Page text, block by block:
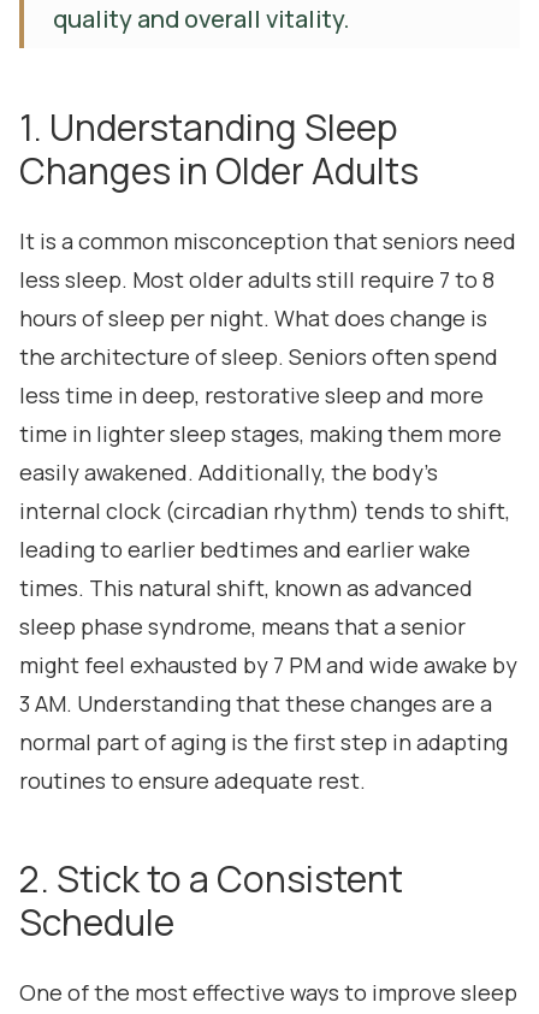
quality and overall vitality.
1. Understanding Sleep
Changes in Older Adults
It is a common misconception that seniors need
less sleep. Most older adults still require 7 to 8
hours of sleep per night. What does change is
the architecture of sleep. Seniors often spend
less time in deep, restorative sleep and more
time in lighter sleep stages, making them more
easily awakened. Additionally, the body's
internal clock (circadian rhythm) tends to shift,
leading to earlier bedtimes and earlier wake
times. This natural shift, known as advanced
sleep phase syndrome, means that a senior
might feel exhausted by 7 PM and wide awake by
3 AM. Understanding that these changes are a
normal part of aging is the first step in adapting
routines to ensure adequate rest.
2. Stick to a Consistent
Schedule
One of the most effective ways to improve sleep